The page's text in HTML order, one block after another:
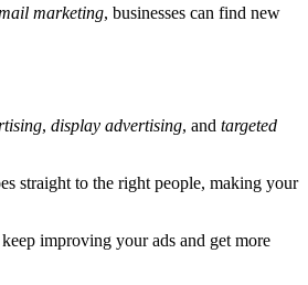
marketing, businesses can find new
, display advertising, and targeted
straight to the right people, making your
improving your ads and get more